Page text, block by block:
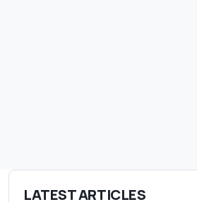
LATEST ARTICLES